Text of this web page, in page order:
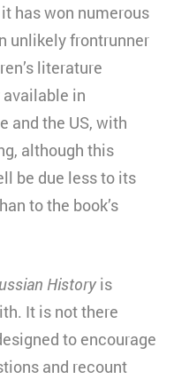
has won numerous
unlikely frontrunner
literature
in
and the US, with
although this
be due less to its
to the book’s
History is
It is not there
to encourage
and recount